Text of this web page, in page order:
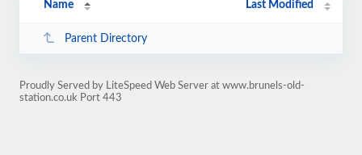
Name Last Modified
Parent Directory
Proudly Served by LiteSpeed Web Server at www.brunels-old-
station.co.uk Port 443